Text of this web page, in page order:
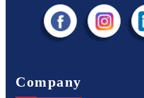
Company